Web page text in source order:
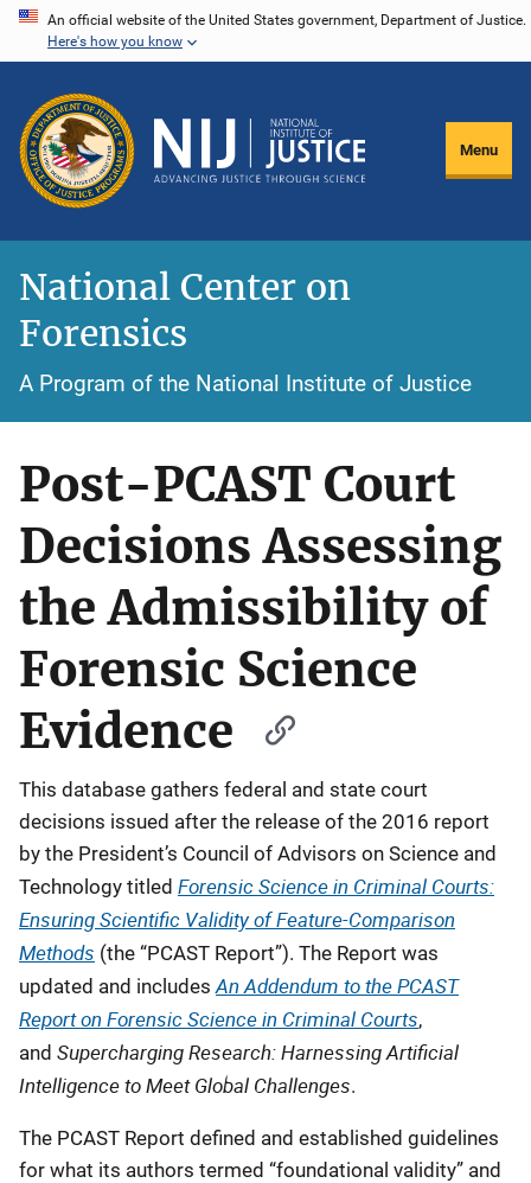
Skip
content
An official website of the United States government, Department of Justice.
Here's how you know
Menu
National Center on
Forensics
A Program of the National Institute of Justice
Post-PCAST Court
Decisions Assessing
the Admissibility of
Forensic Science
Evidence
This database gathers federal and state court
decisions issued after the release of the 2016 report
by the President’s Council of Advisors on Science and
Technology titled Forensic Science in Criminal Courts:
Ensuring Scientific Validity of Feature-Comparison
Methods (the “PCAST Report”). The Report was
updated and includesAn Addendum to the PCAST
Report on Forensic Science in Criminal Courts,
and Supercharging Research: Harnessing Artificial
Intelligence to Meet Global Challenges.
The PCAST Report defined and established guidelines
for what its authors termed “foundational validity” and